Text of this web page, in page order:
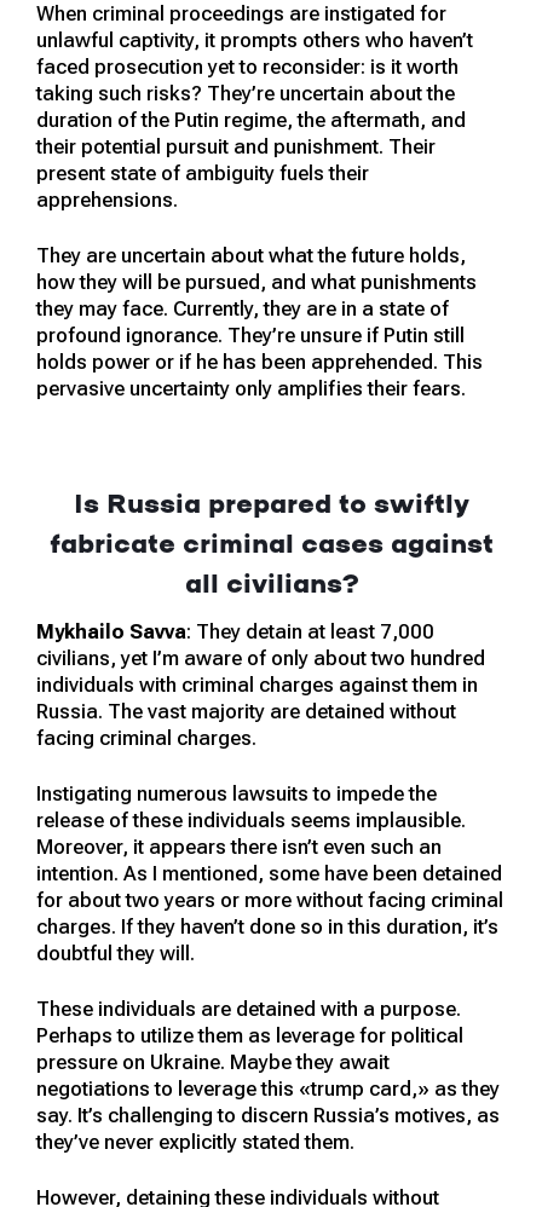
When criminal proceedings are instigated for
unlawful captivity, it prompts others who haven’t
faced prosecution yet to reconsider: is it worth
taking such risks? They’re uncertain about the
duration of the Putin regime, the aftermath, and
their potential pursuit and punishment. Their
present state of ambiguity fuels their
apprehensions.
They are uncertain about what the future holds,
how they will be pursued, and what punishments
they may face. Currently, they are in a state of
profound ignorance. They’re unsure if Putin still
holds power or if he has been apprehended. This
pervasive uncertainty only amplifies their fears.
Is Russia prepared to swiftly
fabricate criminal cases against
all civilians?
Mykhailo Savva: They detain at least 7,000
civilians, yet I’m aware of only about two hundred
individuals with criminal charges against them in
Russia. The vast majority are detained without
facing criminal charges.
Instigating numerous lawsuits to impede the
release of these individuals seems implausible.
Moreover, it appears there isn’t even such an
intention. As I mentioned, some have been detained
for about two years or more without facing criminal
charges. If they haven’t done so in this duration, it’s
doubtful they will.
These individuals are detained with a purpose.
Perhaps to utilize them as leverage for political
pressure on Ukraine. Maybe they await
negotiations to leverage this «trump card,» as they
say. It’s challenging to discern Russia’s motives, as
they’ve never explicitly stated them.
However, detaining these individuals without